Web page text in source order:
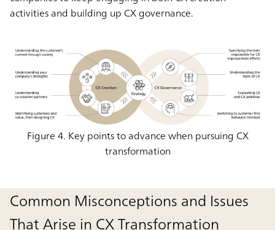
activities and building up CX governance.
Figure 4. Key points to advance when pursuing CX
transformation
Common Misconceptions and Issues
That Arise in CX Transformation